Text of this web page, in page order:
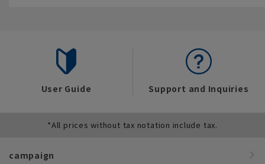
User Guide Support and Inquiries
*All prices without tax notation include tax.
campaign